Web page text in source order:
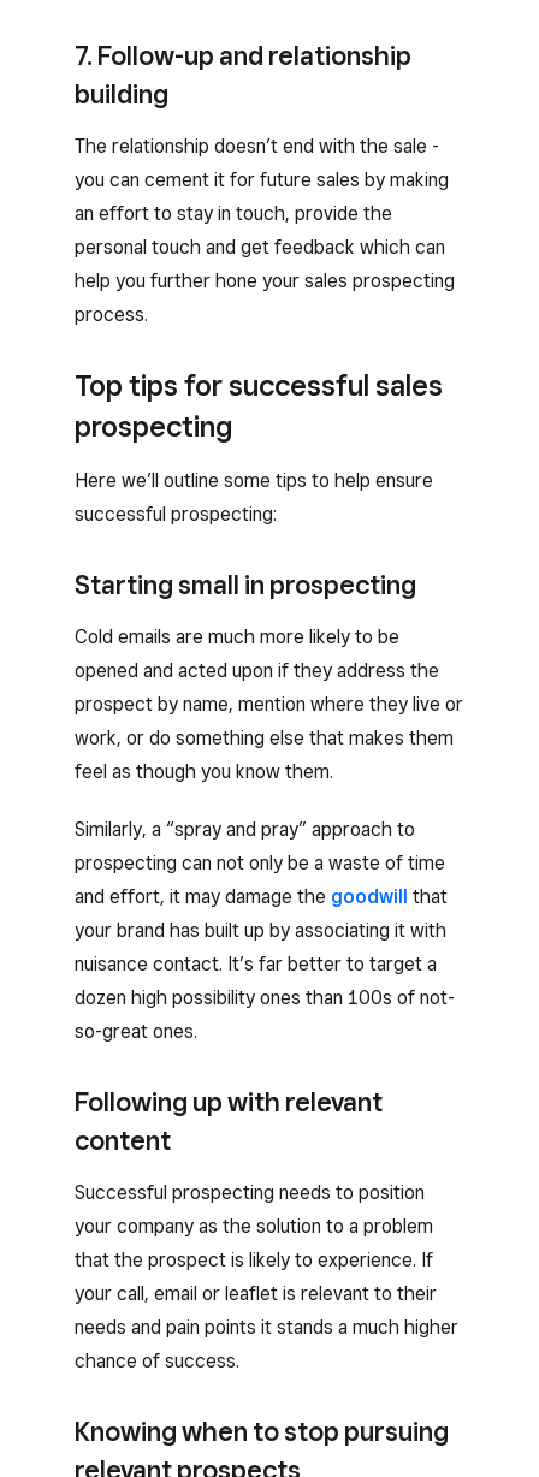
7. Follow-up and relationship
building
The relationship doesn’t end with the sale -
you can cement it for future sales by making
an effort to stay in touch, provide the
personal touch and get feedback which can
help you further hone your sales prospecting
process.
Top tips for successful sales
prospecting
Here we’ll outline some tips to help ensure
successful prospecting:
Starting small in prospecting
Cold emails are much more likely to be
opened and acted upon if they address the
prospect by name, mention where they live or
work, or do something else that makes them
feel as though you know them.
Similarly, a “spray and pray” approach to
prospecting can not only be a waste of time
and effort, it may damage the goodwill
that
your brand has built up by associating it with
nuisance contact. It’s far better to target a
dozen high possibility ones than 100s of not-
so-great ones.
Following up with relevant
content
Successful prospecting needs to position
your company as the solution to a problem
that the prospect is likely to experience. If
your call, email or leaflet is relevant to their
needs and pain points it stands a much higher
chance of success.
Knowing when to stop pursuing
relevant prospects